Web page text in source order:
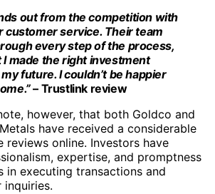
out from the competition with
customer service. Their team
every step of the process,
made the right investment
future. I couldn’t be happier
– Trustlink review
however, that both Goldco and
have received a considerable
reviews online. Investors have
expertise, and promptness
in executing transactions and
inquiries.